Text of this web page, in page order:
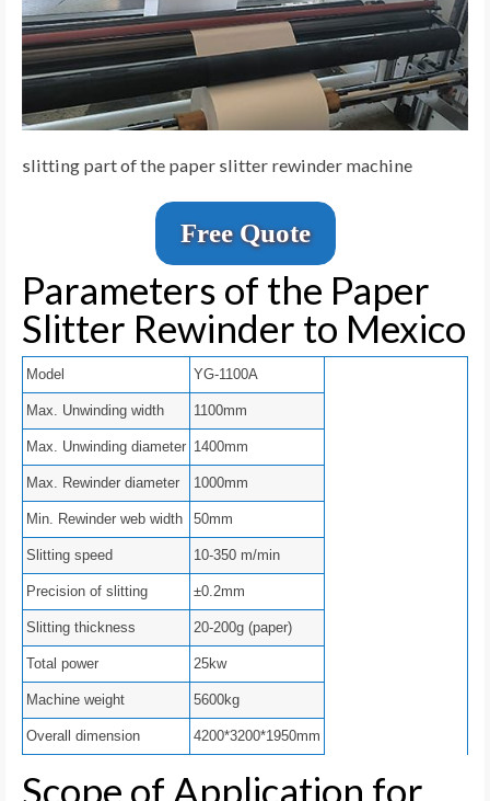
slitting part of the paper slitter rewinder machine
Free Quote
Parameters of the Paper
Slitter Rewinder to Mexico
Model YG-1100A
Max. Unwinding width 1100mm
Max. Unwinding diameter 1400mm
Max. Rewinder diameter 1000mm
Min. Rewinder web width 50mm
Slitting speed 10-350 m/min
Precision of slitting ±0.2mm
Slitting thickness 20-200g (paper)
Total power 25kw
Machine weight 5600kg
Overall dimension 4200*3200*1950mm
Scope of Application for